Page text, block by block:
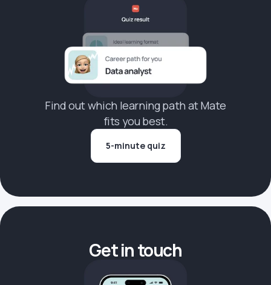
Find out which learning path at Mate
fits you best.
5-minute quiz
Get in touch